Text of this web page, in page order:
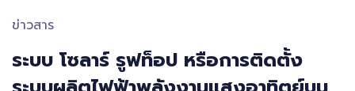
ข่าวสาร
ระบบ โซลาร์ รูฟท็อป หรือการติดตั้ง